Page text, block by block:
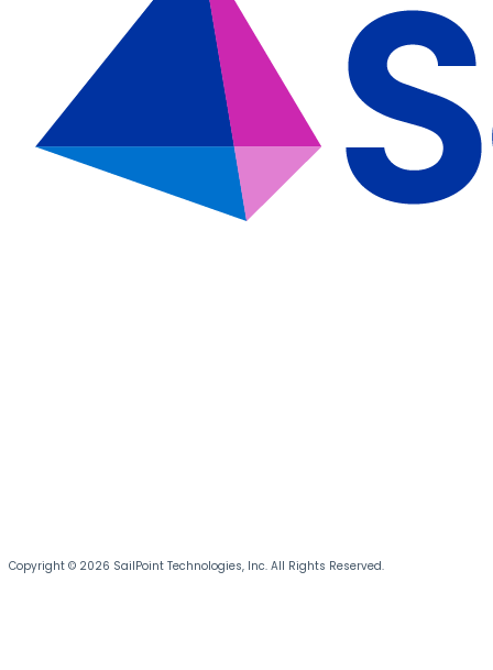
Copyright © 2026 SailPoint Technologies, Inc. All Rights Reserved.